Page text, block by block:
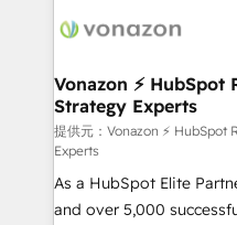
delà d’une simple
➤ L’intégration de CRM
pour aligner les équipes
support client (data
audit et maintenance) ➤ La création de sites internet
de conversion qui
opportunités d'affaires ➤ La mise en place de
Vonazon ⚡
Strategy Experts
提供元：Vonazon ⚡
Experts
As a HubSpot Elite
and over 5,000